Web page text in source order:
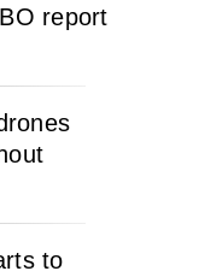
report
to